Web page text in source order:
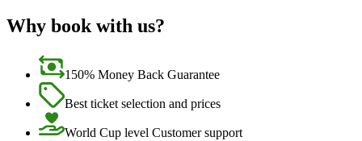
Why book with us?
150% Money Back Guarantee
Best ticket selection and prices
World Cup level Customer support